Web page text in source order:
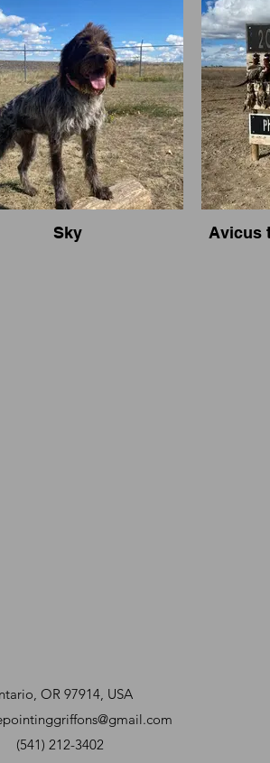
Sky Avicus
OR 97914, USA
(541) 212-3402